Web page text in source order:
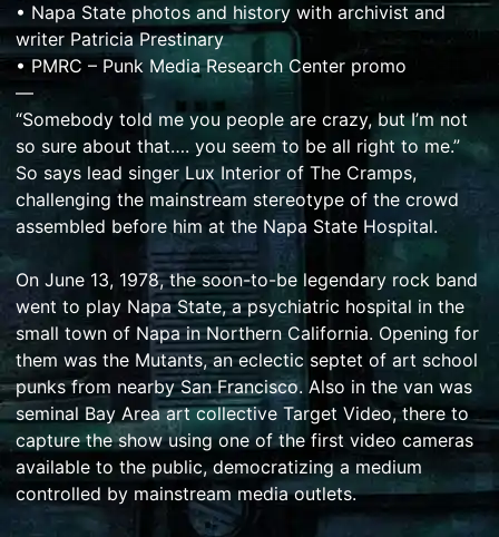
• Napa State photos and history with archivist and
writer Patricia Prestinary
• PMRC – Punk Media Research Center promo
—
“Somebody told me you people are crazy, but I’m not
so sure about that…. you seem to be all right to me.”
So says lead singer Lux Interior of The Cramps,
challenging the mainstream stereotype of the crowd
assembled before him at the Napa State Hospital.
On June 13, 1978, the soon-to-be legendary rock band
went to play Napa State, a psychiatric hospital in the
small town of Napa in Northern California. Opening for
them was the Mutants, an eclectic septet of art school
punks from nearby San Francisco. Also in the van was
seminal Bay Area art collective Target Video, there to
capture the show using one of the first video cameras
available to the public, democratizing a medium
controlled by mainstream media outlets.